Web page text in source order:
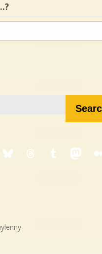
BlueskyThreadsTumblr